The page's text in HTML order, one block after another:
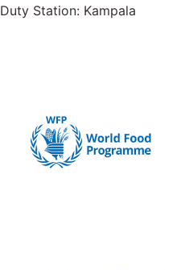
Duty Station: Kampala